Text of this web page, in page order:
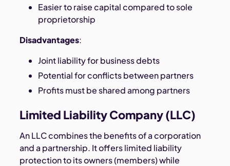
Easier to raise capital compared to sole
proprietorship
Disadvantages:
Joint liability for business debts
Potential for conflicts between partners
Profits must be shared among partners
Limited Liability Company (LLC)
An LLC combines the benefits of a corporation
and a partnership. It offers limited liability
protection to its owners (members) while